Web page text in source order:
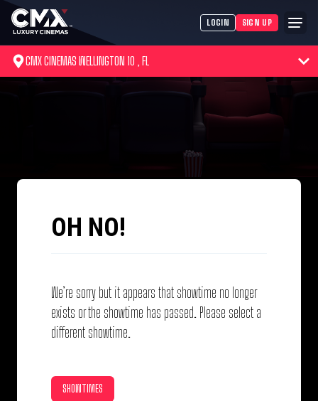
LOGIN SIGN UP
CMX CINEMAS WELLINGTON 10 , FL
OH NO!
We’re sorry but it appears that showtime no longer
exists or the showtime has passed. Please select a
different showtime.
SHOWTIMES